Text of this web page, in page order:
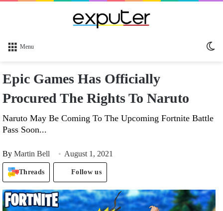
Menu
Epic Games Has Officially
Procured The Rights To Naruto
Naruto May Be Coming To The Upcoming Fortnite Battle
Pass Soon...
By Martin Bell August 1, 2021
Threads Follow us